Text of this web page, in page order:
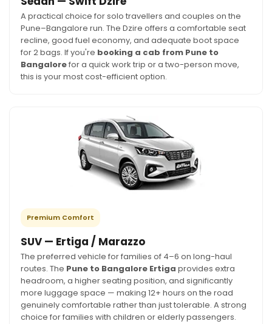
A practical choice for solo travellers and couples on the
Pune–Bangalore run. The Dzire offers a comfortable seat
recline, good fuel economy, and adequate boot space
for 2 bags. If you're booking a cab from Pune to
Bangalorefor a quick work trip or a two-person move,
this is your most cost-efficient option.
Premium Comfort
SUV — Ertiga / Marazzo
The preferred vehicle for families of 4–6 on long-haul
routes. The Pune to Bangalore Ertiga provides extra
headroom, a higher seating position, and significantly
more luggage space — making 12+ hours on the road
genuinely comfortable rather than just tolerable. A strong
choice for families with children or elderly passengers.